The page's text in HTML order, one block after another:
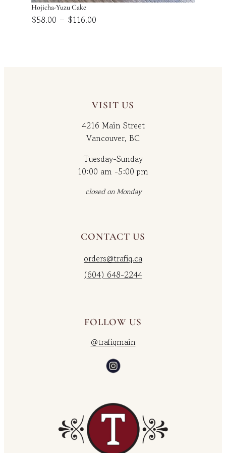
Hojicha-Yuzu Cake
$58.00 – $116.00Price
VISIT US
4216 Main Street
Vancouver, BC
Tuesday-Sunday
10:00 am -5:00 pm
closed on Monday
CONTACT US
orders@trafiq.ca
(604) 648-2244
FOLLOW US
@trafiqmain